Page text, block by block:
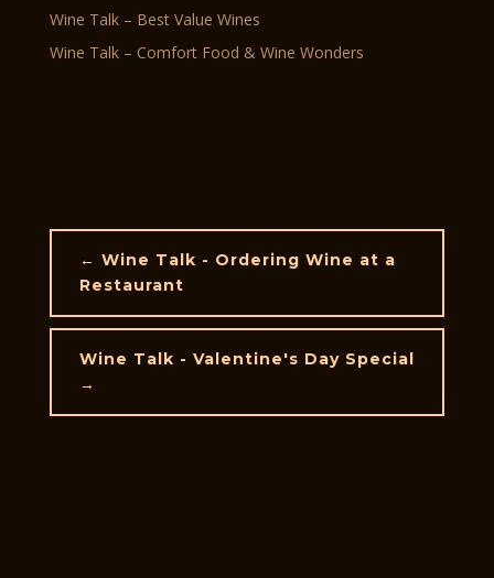
Wine Talk – Best Value Wines
Wine Talk – Comfort Food & Wine Wonders
← Wine Talk - Ordering Wine at a
Restaurant
Wine Talk - Valentine's Day Special
→